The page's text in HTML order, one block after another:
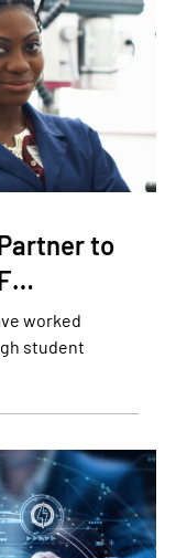
to
worked
student